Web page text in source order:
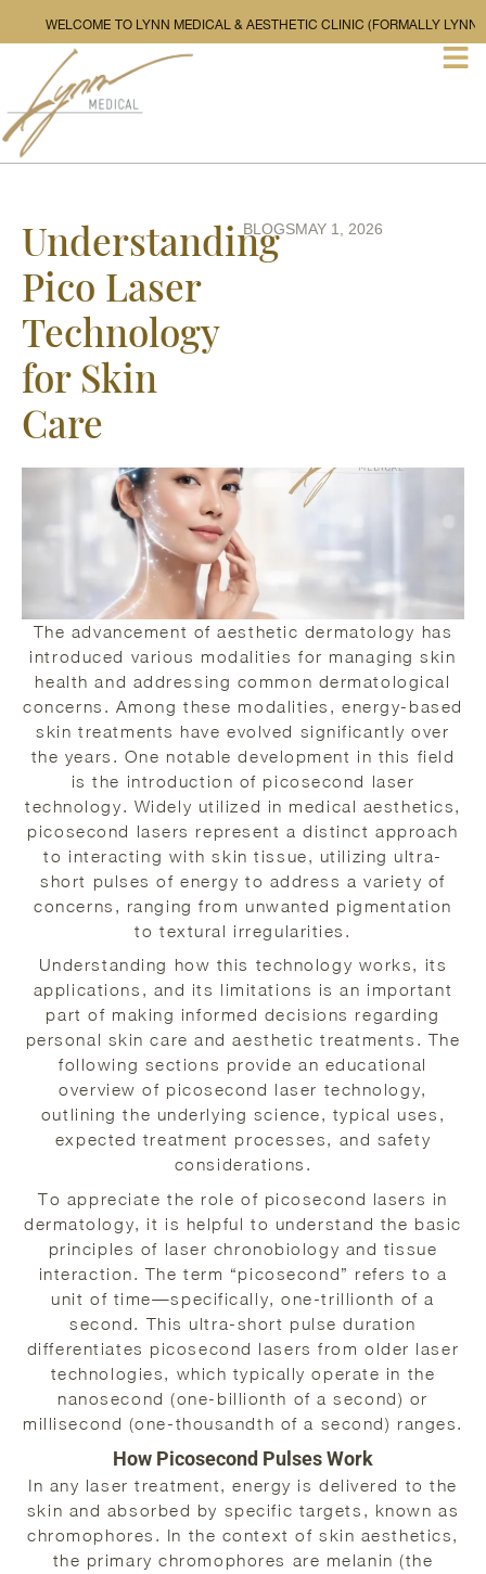
WELCOME TO LYNN MEDICAL & AESTHETIC CLINIC
Understanding
Pico Laser
Technology
for Skin
Care
BLOGSMAY 1, 2026
The advancement of aesthetic dermatology has
introduced various modalities for managing skin
health and addressing common dermatological
concerns. Among these modalities, energy-based
skin treatments have evolved significantly over
the years. One notable development in this field
is the introduction of picosecond laser
technology. Widely utilized in medical aesthetics,
picosecond lasers represent a distinct approach
to interacting with skin tissue, utilizing ultra-
short pulses of energy to address a variety of
concerns, ranging from unwanted pigmentation
to textural irregularities.
Understanding how this technology works, its
applications, and its limitations is an important
part of making informed decisions regarding
personal skin care and aesthetic treatments. The
following sections provide an educational
overview of picosecond laser technology,
outlining the underlying science, typical uses,
expected treatment processes, and safety
considerations.
To appreciate the role of picosecond lasers in
dermatology, it is helpful to understand the basic
principles of laser chronobiology and tissue
interaction. The term “picosecond” refers to a
unit of time—specifically, one-trillionth of a
second. This ultra-short pulse duration
differentiates picosecond lasers from older laser
technologies, which typically operate in the
nanosecond (one-billionth of a second) or
millisecond (one-thousandth of a second) ranges.
How Picosecond Pulses Work
In any laser treatment, energy is delivered to the
skin and absorbed by specific targets, known as
chromophores. In the context of skin aesthetics,
the primary chromophores are melanin (the